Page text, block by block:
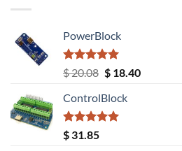
PowerBlock
Rated5.00
out of 5
$20.08 Original
was:
$ 20.08.
$18.40Current
ControlBlock
Rated5.00
out of 5
$ 31.85